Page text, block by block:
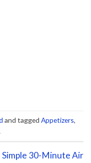
and tagged Appetizers,
Simple 30-Minute Air